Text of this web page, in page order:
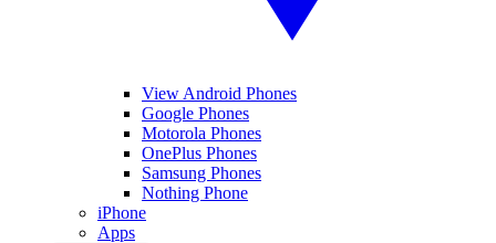
View Android Phones
Google Phones
Motorola Phones
OnePlus Phones
Samsung Phones
Nothing Phone
iPhone
Apps